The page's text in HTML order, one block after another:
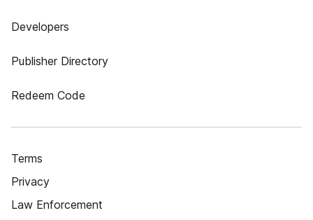
Developers
Publisher Directory
Redeem Code
Terms
Privacy
Law Enforcement